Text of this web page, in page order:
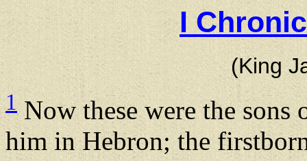
I
(King
1 Now these were the
him in Hebron; the